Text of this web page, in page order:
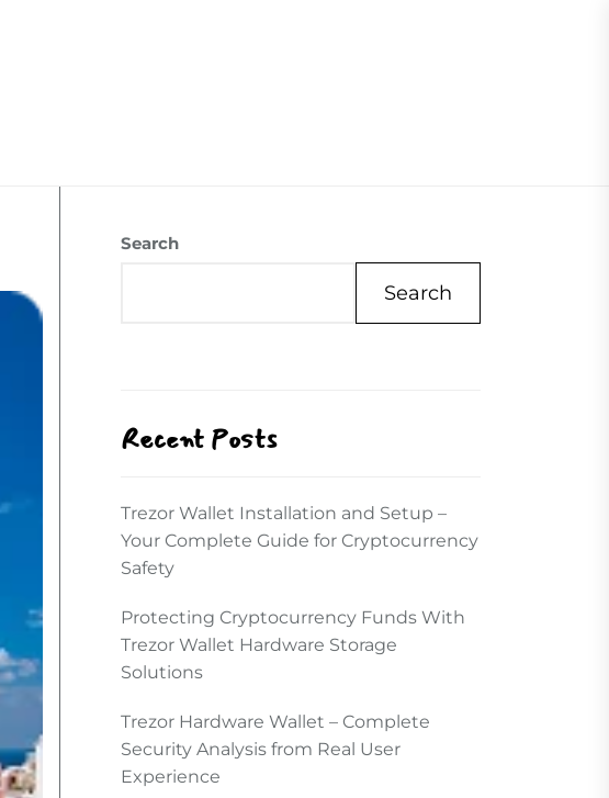
Search
Search
Recent Posts
Trezor Wallet Installation and Setup –
Your Complete Guide for Cryptocurrency
Safety
Protecting Cryptocurrency Funds With
Trezor Wallet Hardware Storage
Solutions
Trezor Hardware Wallet – Complete
Security Analysis from Real User
Experience